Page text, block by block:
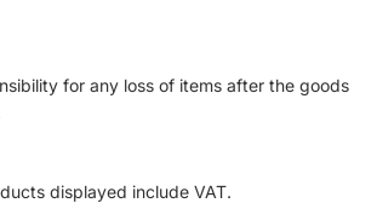
for any loss of items after the goods
displayed include VAT.